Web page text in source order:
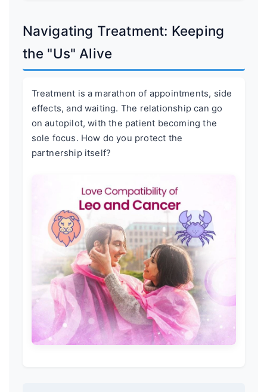
Navigating Treatment: Keeping
the "Us" Alive
Treatment is a marathon of appointments, side
effects, and waiting. The relationship can go
on autopilot, with the patient becoming the
sole focus. How do you protect the
partnership itself?